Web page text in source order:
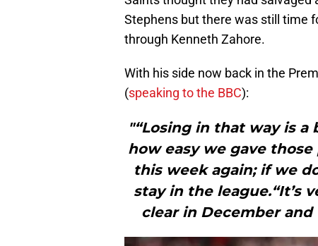
Stephens but there was still time
through Kenneth Zahore.
With his side now back in the
(speaking to the BBC):
"“Losing in that way is
how easy we gave
this week again; if we
stay in the league.“It’s
clear in December and